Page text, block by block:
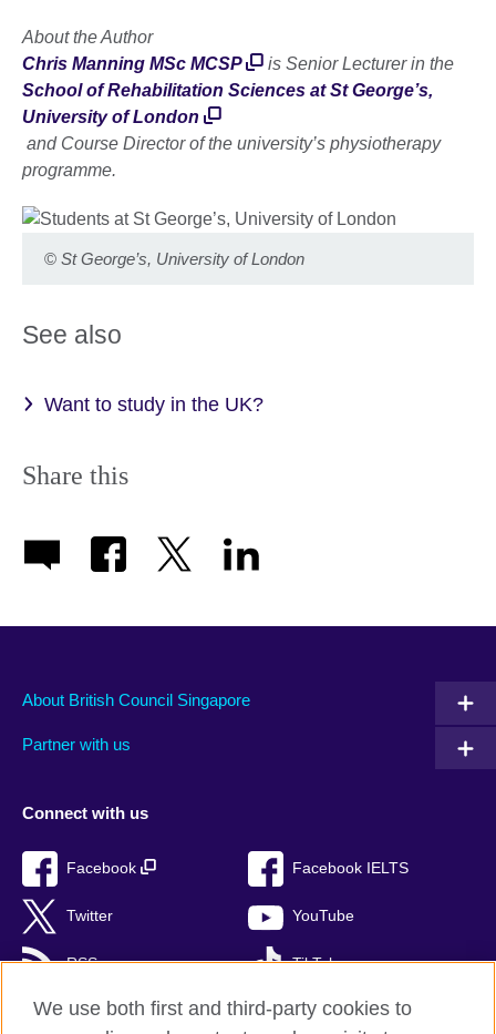
About the Author
Chris Manning MSc MCSP
is Senior Lecturer in the
School of Rehabilitation Sciences at St George’s,
University of London
and Course Director of the university’s physiotherapy
programme.
© St George’s, University of London
See also
Want to study in the UK?
Share this
About British Council Singapore
Partner with us
Connect with us
Facebook Facebook IELTS
Twitter YouTube
RSS TikTok
We use both first and third-party cookies to